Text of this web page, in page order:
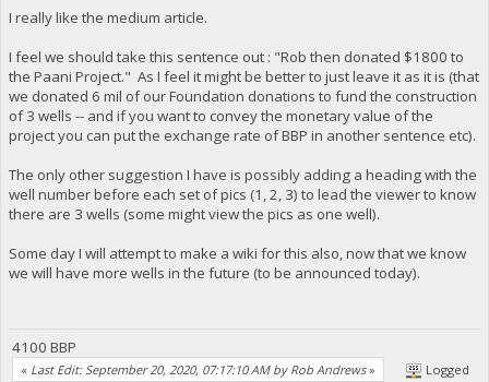
I really like the medium article.
I feel we should take this sentence out : "Rob then donated $1800 to
the Paani Project." As I feel it might be better to just leave it as it is (that
we donated 6 mil of our Foundation donations to fund the construction
of 3 wells -- and if you want to convey the monetary value of the
project you can put the exchange rate of BBP in another sentence etc).
The only other suggestion I have is possibly adding a heading with the
well number before each set of pics (1, 2, 3) to lead the viewer to know
there are 3 wells (some might view the pics as one well).
Some day I will attempt to make a wiki for this also, now that we know
we will have more wells in the future (to be announced today).
4100 BBP
« Last Edit: September 20, 2020, 07:17:10 AM by Rob Andrews» Logged